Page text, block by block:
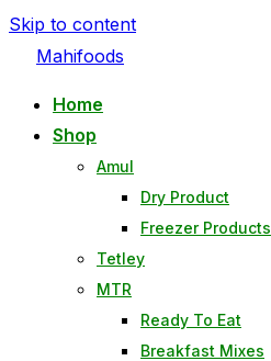
Skip to content
Mahifoods
Home
Shop
Amul
Dry Product
Freezer Products
Tetley
MTR
Ready To Eat
Breakfast Mixes